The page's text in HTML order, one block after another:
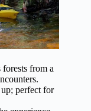
from a
perfect for